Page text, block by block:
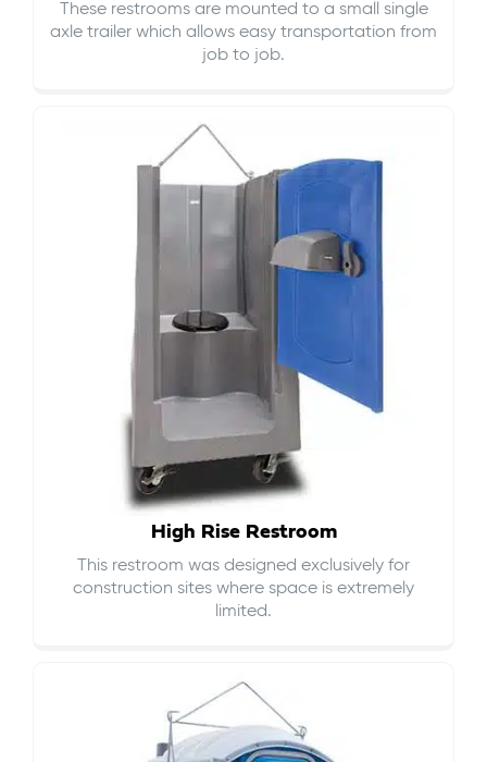
These restrooms are mounted to a small single
axle trailer which allows easy transportation from
job to job.
High Rise Restroom
This restroom was designed exclusively for
construction sites where space is extremely
limited.